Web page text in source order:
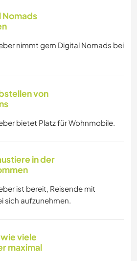
Nomads
nimmt gern Digital Nomads bei
von
bietet Platz für Wohnmobile.
in der
ist bereit, Reisende mit
sich aufzunehmen.
viele
maximal